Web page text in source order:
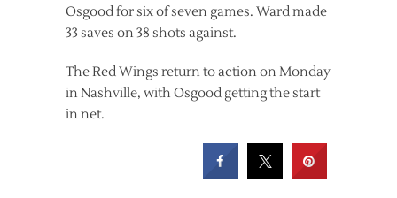
Osgood for six of seven games. Ward made
33 saves on 38 shots against.
The Red Wings return to action on Monday
in Nashville, with Osgood getting the start
in net.